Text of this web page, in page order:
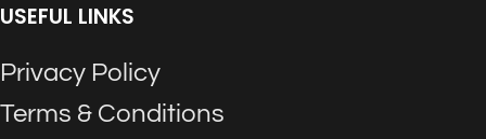
USEFUL LINKS
Privacy Policy
Terms & Conditions